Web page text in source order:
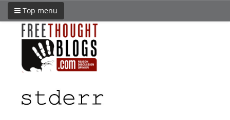
Top menu